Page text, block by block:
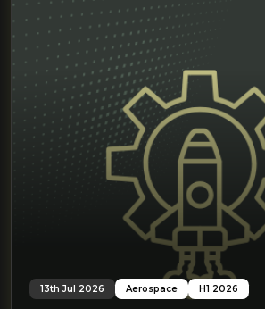
13th Jul 2026 Aerospace H1 2026